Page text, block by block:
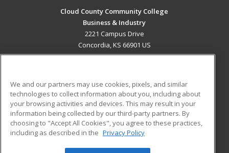
Cloud County Community College
Business & Industry
2221 Campus Drive
Concordia, KS 66901 US
ADDITIONAL RESOURCES
Military
Financial Assistance
Help
Student Blog
We and our partners may use cookies, pixels, and similar
technologies to collect information about you, including about
your browsing activities and devices. This may result in your
information being collected by our third-party partners. By
choosing to "Accept All Cookies", you agree to these practices,
including as described in the Privacy Policy